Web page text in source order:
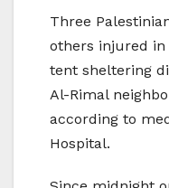
Three
others injured
tent sheltering
Al-Rimal
according to
Hospital.